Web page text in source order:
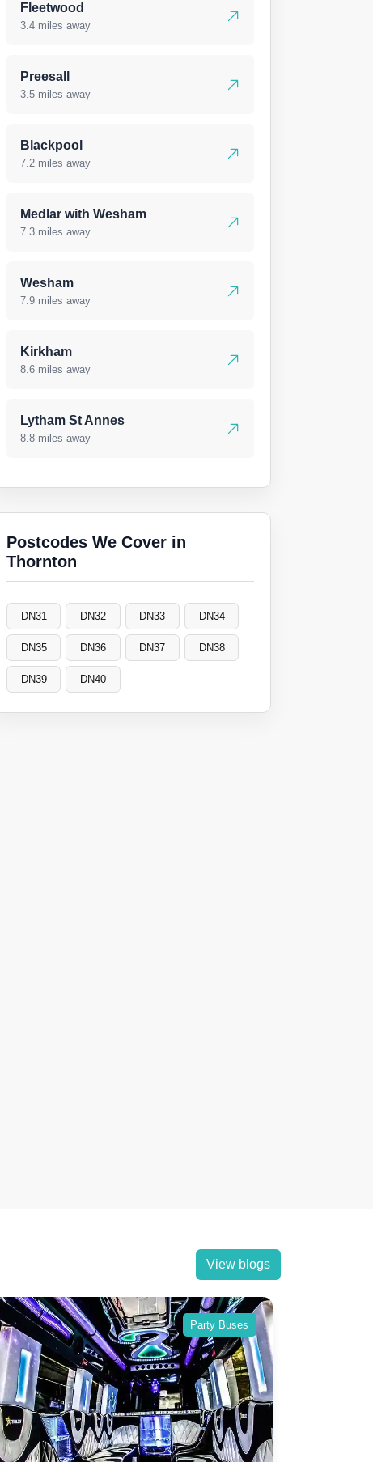
Fleetwood
3.4 miles away
Preesall
3.5 miles away
Blackpool
7.2 miles away
Medlar with Wesham
7.3 miles away
Wesham
7.9 miles away
Kirkham
8.6 miles away
Lytham St Annes
8.8 miles away
Postcodes We Cover in
Thornton
DN31 DN32 DN33 DN34
DN35 DN36 DN37 DN38
DN39 DN40
View blogs
Party Buses